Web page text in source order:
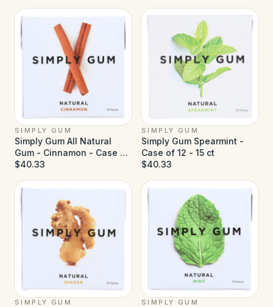
SIMPLY GUM
Simply Gum All Natural
Gum - Cinnamon - Case of
12 - 15 ct
$40.33
SIMPLY GUM
Simply Gum Spearmint -
Case of 12 - 15 ct
$40.33
SIMPLY GUM SIMPLY GUM